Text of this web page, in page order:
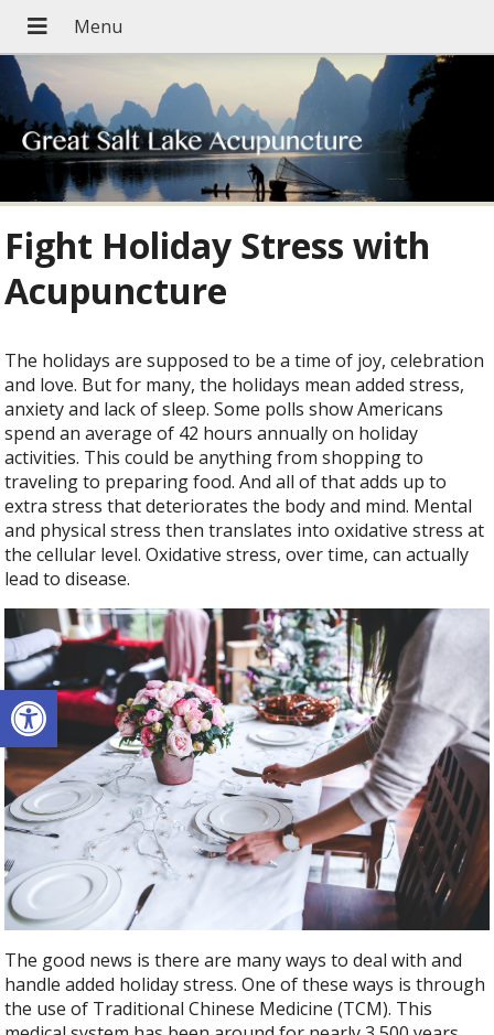
Open toolbar
Fight Holiday Stress with
Acupuncture
The holidays are supposed to be a time of joy, celebration
and love. But for many, the holidays mean added stress,
anxiety and lack of sleep. Some polls show Americans
spend an average of 42 hours annually on holiday
activities. This could be anything from shopping to
traveling to preparing food. And all of that adds up to
extra stress that deteriorates the body and mind. Mental
and physical stress then translates into oxidative stress at
the cellular level. Oxidative stress, over time, can actually
lead to disease.
The good news is there are many ways to deal with and
handle added holiday stress. One of these ways is through
the use of Traditional Chinese Medicine (TCM). This